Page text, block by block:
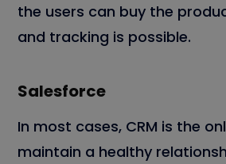
the users can buy the
and tracking is possible.
Salesforce
In most cases, CRM is the
maintain a healthy